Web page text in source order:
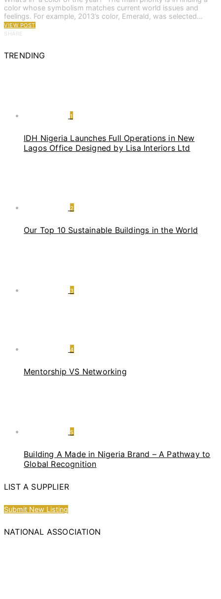
color whose symbolism matches current world issues and
feelings. For example, 2013’s color, Emerald, was selected…
VIEW POST
SHARE
TRENDING
1
IDH Nigeria Launches Full Operations in New
Lagos Office Designed by Lisa Interiors Ltd
2
Our Top 10 Sustainable Buildings in the World
3
4
Mentorship VS Networking
5
Building A Made in Nigeria Brand – A Pathway to
Global Recognition
LIST A SUPPLIER
Submit New Listing
NATIONAL ASSOCIATION